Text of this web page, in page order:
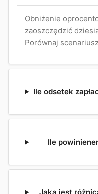
Obniżenie
zaoszczędzić
Porównaj
Ile odsetek
Ile